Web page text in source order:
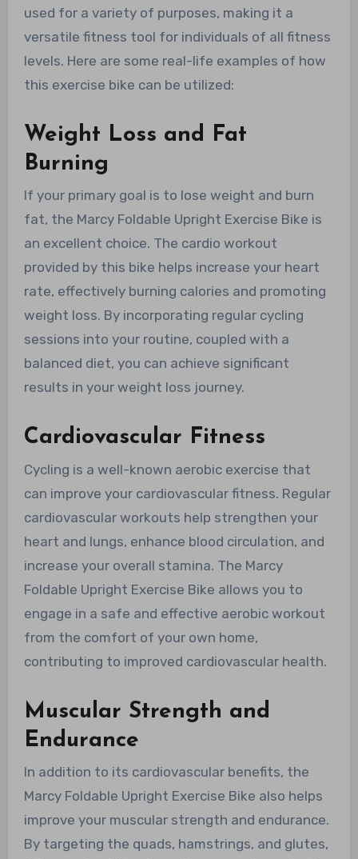
used for a variety of purposes, making it a
versatile fitness tool for individuals of all fitness
levels. Here are some real-life examples of how
this exercise bike can be utilized:
Weight Loss and Fat
Burning
If your primary goal is to lose weight and burn
fat, the Marcy Foldable Upright Exercise Bike is
an excellent choice. The cardio workout
provided by this bike helps increase your heart
rate, effectively burning calories and promoting
weight loss. By incorporating regular cycling
sessions into your routine, coupled with a
balanced diet, you can achieve significant
results in your weight loss journey.
Cardiovascular Fitness
Cycling is a well-known aerobic exercise that
can improve your cardiovascular fitness. Regular
cardiovascular workouts help strengthen your
heart and lungs, enhance blood circulation, and
increase your overall stamina. The Marcy
Foldable Upright Exercise Bike allows you to
engage in a safe and effective aerobic workout
from the comfort of your own home,
contributing to improved cardiovascular health.
Muscular Strength and
Endurance
In addition to its cardiovascular benefits, the
Marcy Foldable Upright Exercise Bike also helps
improve your muscular strength and endurance.
By targeting the quads, hamstrings, and glutes,